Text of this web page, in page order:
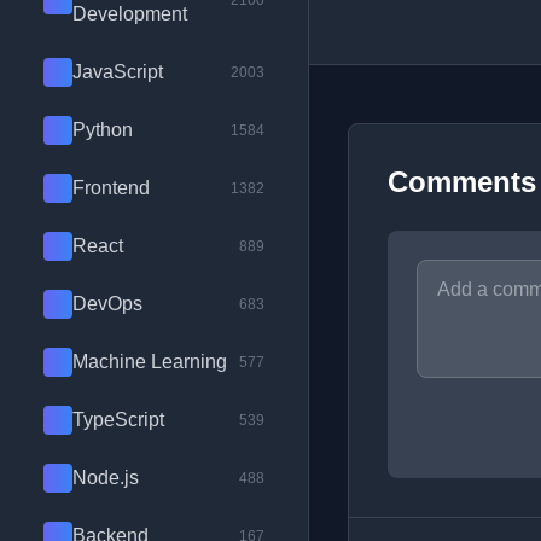
Development
JavaScript 2003
Python 1584
Frontend 1382
React 889
DevOps 683
Machine Learning 577
TypeScript 539
Node.js 488
Backend 167
Comments